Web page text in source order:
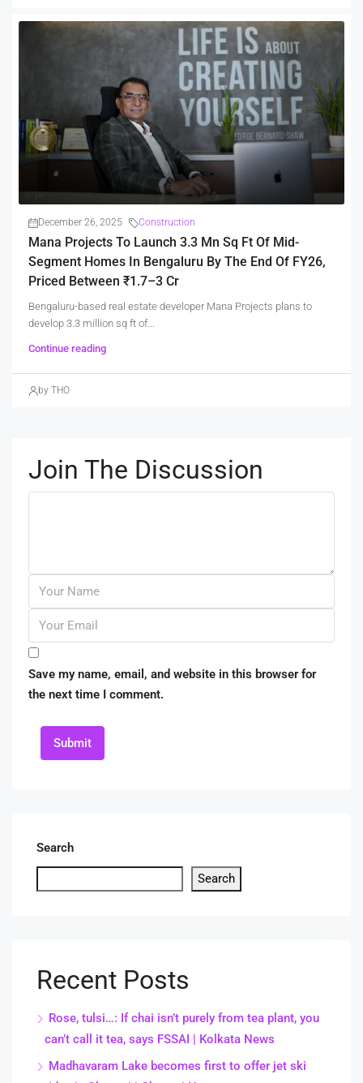
December 26, 2025 Construction
Mana Projects To Launch 3.3 Mn Sq Ft Of Mid-
Segment Homes In Bengaluru By The End Of FY26,
Priced Between ₹1.7–3 Cr
Bengaluru-based real estate developer Mana Projects plans to
develop 3.3 million sq ft of...
Continue reading
by THO
Join The Discussion
Save my name, email, and website in this browser for
the next time I comment.
Submit
Search
Search
Recent Posts
Rose, tulsi…: If chai isn’t purely from tea plant, you
can’t call it tea, says FSSAI | Kolkata News
Madhavaram Lake becomes first to offer jet ski